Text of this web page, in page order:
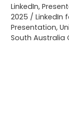
LinkedIn,
2025 /LinkedIn
Presentation,
South Australia
of
South
Australia